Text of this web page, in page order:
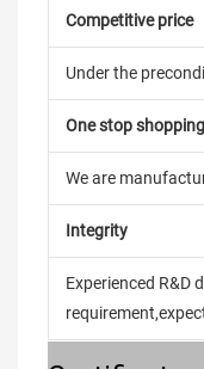
Competitive price
Under the
One stop shopping
We are
Integrity
Experienced R&D